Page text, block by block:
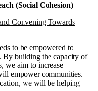
(Social Cohesion)
Convening Towards
to be empowered to
By building the capacity of
we aim to increase
empower communities.
we will be helping